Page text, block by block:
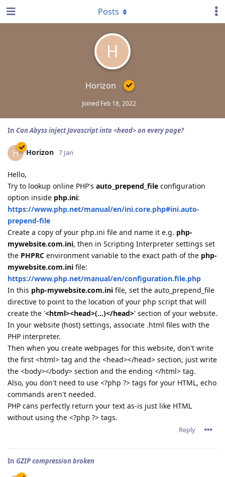
H
Horizon
Joined Feb 18, 2022
Posts
In Can Abyss inject Javascript into <head> on every page?
H Horizon 7 Jan
Hello,
Try to lookup online PHP's auto_prepend_file configuration
option inside php.ini:
https://www.php.net/manual/en/ini.core.php#ini.auto-
prepend-file
Create a copy of your php.ini file and name it e.g. php-
mywebsite.com.ini, then in Scripting Interpreter settings set
the PHPRC environment variable to the exact path of the php-
mywebsite.com.ini file:
https://www.php.net/manual/en/configuration.file.php
In this php-mywebsite.com.ini file, set the auto_prepend_file
directive to point to the location of your php script that will
create the '<html><head>(...)</head>' section of your website.
In your website (host) settings, associate .html files with the
PHP interpreter.
Then when you create webpages for this website, don't write
the first <html> tag and the <head></head> section, just write
the <body></body> section and the ending </html> tag.
Also, you don't need to use <?php ?> tags for your HTML, echo
commands aren't needed.
PHP cans perfectly return your text as-is just like HTML
without using the <?php ?> tags.
Reply
In GZIP compression broken